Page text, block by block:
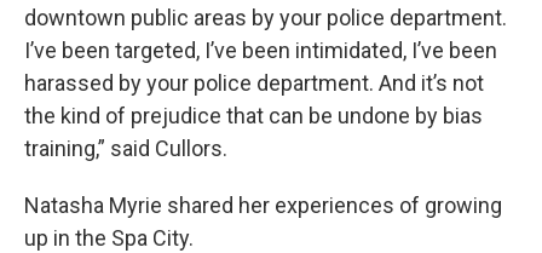
downtown public areas by your police department.
I’ve been targeted, I’ve been intimidated, I’ve been
harassed by your police department. And it’s not
the kind of prejudice that can be undone by bias
training,” said Cullors.
Natasha Myrie shared her experiences of growing
up in the Spa City.